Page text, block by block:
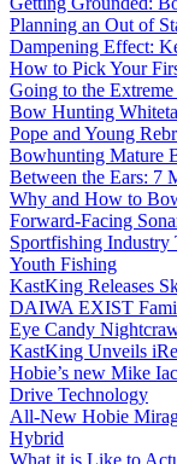
Planning an Out of
Dampening Effect:
How to Pick Your
Going to the
Bow Hunting
Pope and Young
Bowhunting Mature
Between the Ears: 7
Why and How to
Forward-Facing
Sportfishing Industry
Youth Fishing
KastKing Releases
DAIWA EXIST
Eye Candy
KastKing Unveils
Hobie’s new Mike
Drive Technology
All-New Hobie
Hybrid
What it is Like to